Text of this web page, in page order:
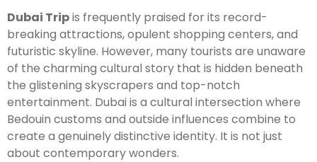
Dubai Tripis frequently praised for its record-
breaking attractions, opulent shopping centers, and
futuristic skyline. However, many tourists are unaware
of the charming cultural story that is hidden beneath
the glistening skyscrapers and top-notch
entertainment. Dubai is a cultural intersection where
Bedouin customs and outside influences combine to
create a genuinely distinctive identity. It is not just
about contemporary wonders.